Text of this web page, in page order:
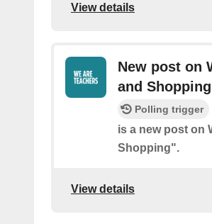
View details
New post on
and
Polling trigger
is a new post on
Shopping".
View details